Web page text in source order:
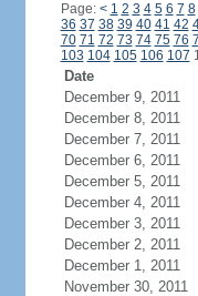
Page: < 1 2 3 4 5 6 7 8
36 37 38 39 40 41 42
70 71 72 73 74 75 76
103 104 105 106 107
Date
December 9, 2011
December 8, 2011
December 7, 2011
December 6, 2011
December 5, 2011
December 4, 2011
December 3, 2011
December 2, 2011
December 1, 2011
November 30, 2011